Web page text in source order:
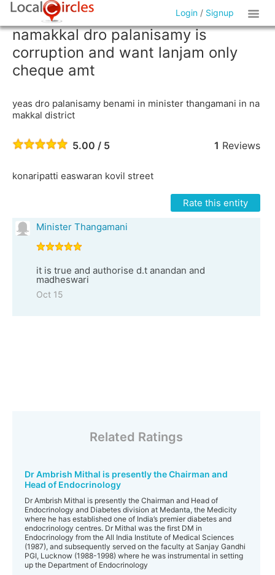
Login / Signup
namakkal dro palanisamy is
corruption and want lanjam only
cheque amt
yeas dro palanisamy benami in minister thangamani in na
makkal district
5.00 / 5 1 Reviews
konaripatti easwaran kovil street
Rate this entity
Minister Thangamani
it is true and authorise d.t anandan and
madheswari
Oct 15
Related Ratings
Dr Ambrish Mithal is presently the Chairman and
Head of Endocrinology
Dr Ambrish Mithal is presently the Chairman and Head of
Endocrinology and Diabetes division at Medanta, the Medicity
where he has established one of India’s premier diabetes and
endocrinology centres. Dr Mithal was the first DM in
Endocrinology from the All India Institute of Medical Sciences
(1987), and subsequently served on the faculty at Sanjay Gandhi
PGI, Lucknow (1988-1998) where he was instrumental in setting
up the Department of Endocrinology